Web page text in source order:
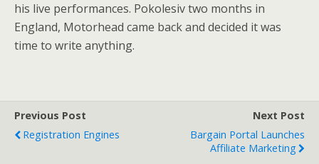
his live performances. Pokolesiv two months in
England, Motorhead came back and decided it was
time to write anything.
Previous Post
Registration Engines
Next Post
Bargain Portal Launches
Affiliate Marketing